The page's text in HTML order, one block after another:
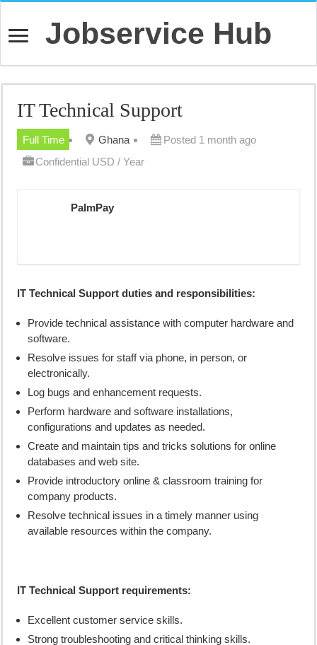
Jobservice Hub
IT Technical Support
Full Time Ghana
Posted 1 month ago
Confidential USD / Year
PalmPay
IT Technical Support duties and responsibilities:
Provide technical assistance with computer hardware and
software.
Resolve issues for staff via phone, in person, or
electronically.
Log bugs and enhancement requests.
Perform hardware and software installations,
configurations and updates as needed.
Create and maintain tips and tricks solutions for online
databases and web site.
Provide introductory online & classroom training for
company products.
Resolve technical issues in a timely manner using
available resources within the company.
IT Technical Support requirements:
Excellent customer service skills.
Strong troubleshooting and critical thinking skills.